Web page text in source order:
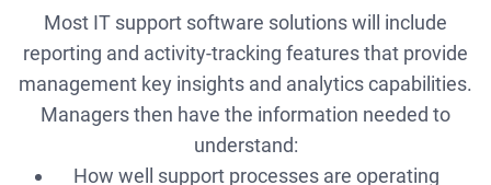
Most IT support software solutions will include
reporting and activity-tracking features that provide
management key insights and analytics capabilities.
Managers then have the information needed to
understand:
How well support processes are operating